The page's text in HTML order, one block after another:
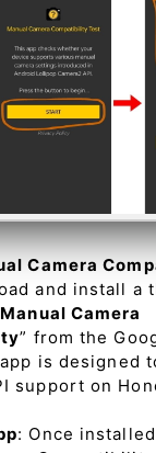
Camera
and install a
Manual Camera
” from the
is designed
support on
: Once